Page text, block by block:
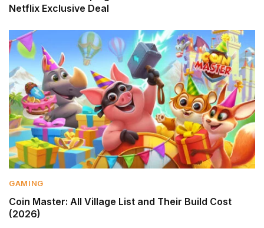
Netflix Exclusive Deal
GAMING
Coin Master: All Village List and Their Build Cost
(2026)